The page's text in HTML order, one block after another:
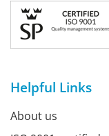
Helpful Links
About us